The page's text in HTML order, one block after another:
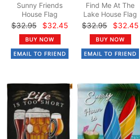
Sunny Friends
House Flag
$32.95 $32.45
Find Me At The
Lake House Flag
$32.95 $32.45